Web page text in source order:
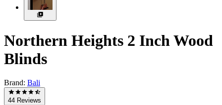
Northern Heights 2 Inch Wood
Blinds
Brand: Bali
44 Reviews